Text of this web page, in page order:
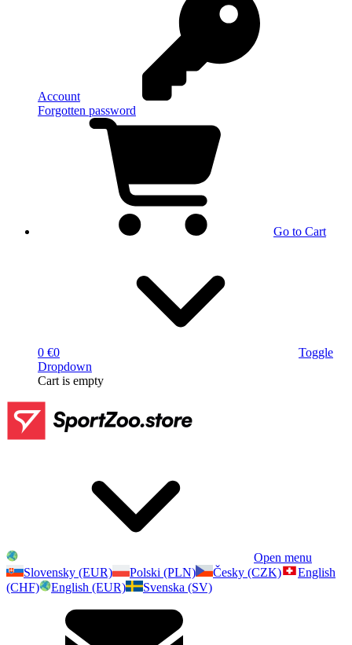
Account
Forgotten password
Go to Cart
0 €0
Toggle
Dropdown
Cart is empty
Open menu
Slovensky (EUR)
Polski (PLN) Česky (CZK)
English
(CHF)
English (EUR) Svenska (SV)